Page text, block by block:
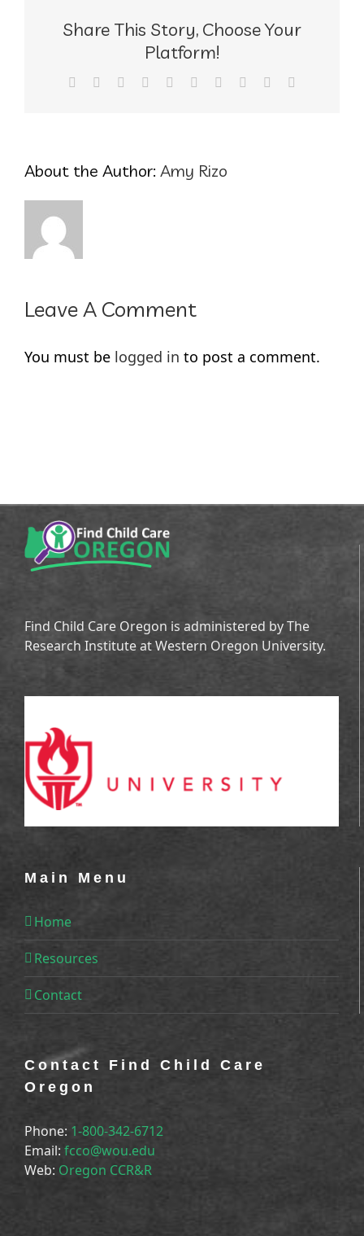
Share This Story, Choose Your
Platform!
Facebook Reddit LinkedInWhatsApp
TumblrPinterest Xing
About the Author: Amy Rizo
Leave A Comment
You must be logged in to post a comment.
Find Child Care Oregon is administered by The
Research Institute at Western Oregon University.
Main Menu
Home
Resources
Contact
Contact Find Child Care
Oregon
Phone: 1-800-342-6712
Email: fcco@wou.edu
Web: Oregon CCR&R